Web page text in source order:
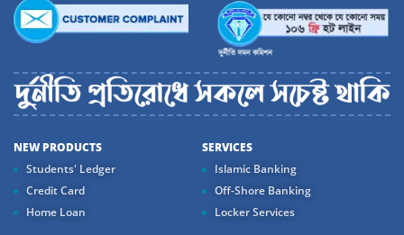
NEW PRODUCTS
Students' Ledger
Credit Card
Home Loan
SERVICES
Islamic Banking
Off-Shore Banking
Locker Services